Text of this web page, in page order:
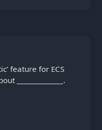
feature for ECS
_____________.